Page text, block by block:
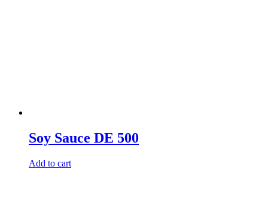
Soy Sauce DE 500
Add to cart